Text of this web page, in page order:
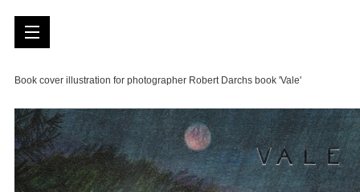
Book cover illustration for photographer Robert Darchs book 'Vale'